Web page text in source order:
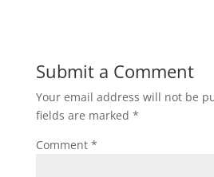
Submit a Comment
Your email address will not be
fields are marked *
Comment *